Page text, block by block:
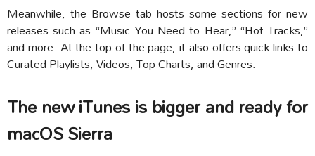
Meanwhile, the Browse tab hosts some sections for new
releases such as “Music You Need to Hear,” “Hot Tracks,”
and more. At the top of the page, it also offers quick links to
Curated Playlists, Videos, Top Charts, and Genres.
The new iTunes is bigger and ready for
macOS Sierra